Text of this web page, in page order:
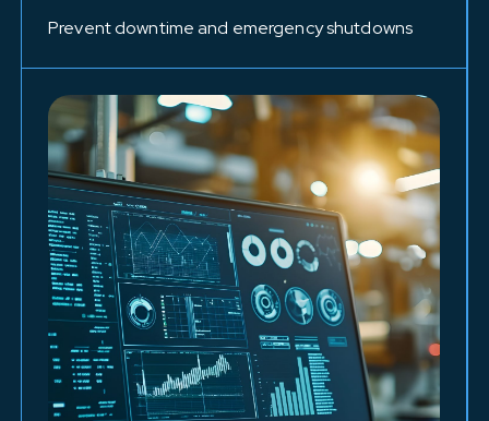
Prevent downtime and emergency shutdowns